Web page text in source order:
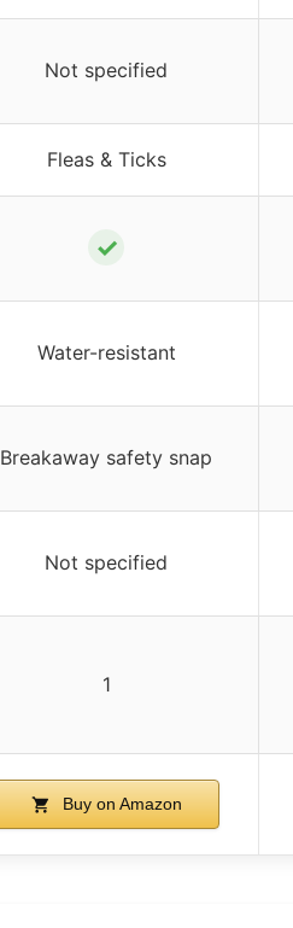
Not specified
Fleas & Ticks
✓
Water-resistant
Breakaway safety snap
Not specified
1
Buy on Amazon